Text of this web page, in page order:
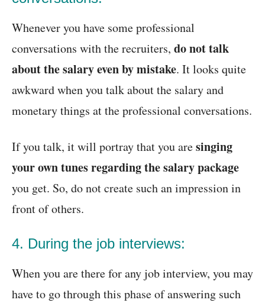
Whenever you have some professional
conversations with the recruiters, do not talk
about the salary even by mistake. It looks quite
awkward when you talk about the salary and
monetary things at the professional conversations.
If you talk, it will portray that you aresinging
your own tunes regarding the salary package
you get. So, do not create such an impression in
front of others.
4. During the job interviews:
When you are there for any job interview, you may
have to go through this phase of answering such